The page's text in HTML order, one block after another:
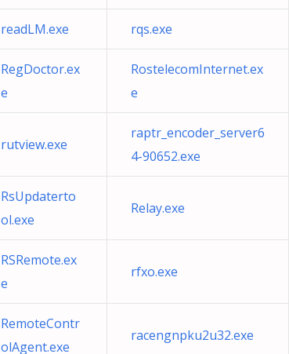
readLM.exe rqs.exe
RegDoctor.ex
e
RostelecomInternet.ex
e
rutview.exe
raptr_encoder_server6
4-90652.exe
RsUpdaterto
ol.exe
Relay.exe
RSRemote.ex
e
rfxo.exe
RemoteContr
olAgent.exe
racengnpku2u32.exe